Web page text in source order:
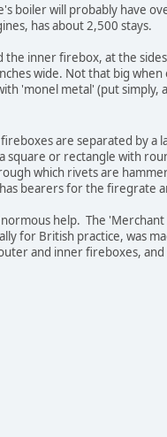
boiler will probably have
has about 2,500 stays.
inner firebox, at the
wide. Not that big
'monel metal' (put simply,
are separated by a
square or rectangle with
which rivets are
bearers for the firegrate
help. The
for British practice, was
and inner fireboxes, and